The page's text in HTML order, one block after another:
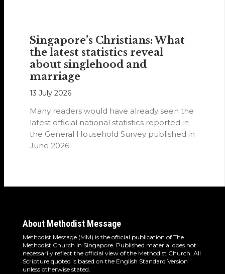
Singapore’s Christians: What
the latest statistics reveal
about singlehood and
marriage
13 July 2026
Many readers would have already seen the
latest official national statistics reported in
the General Household Survey published in
June 2026.
About Methodist Message
Methodist Message (MM) is the official publication of The
Methodist Church in Singapore. Published material does not
necessarily reflect the official view of the Methodist Church. All
Scripture quoted is based on the English Standard Version
unless otherwise stated.